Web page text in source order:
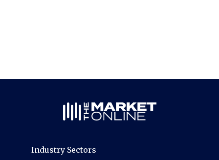
Industry Sectors